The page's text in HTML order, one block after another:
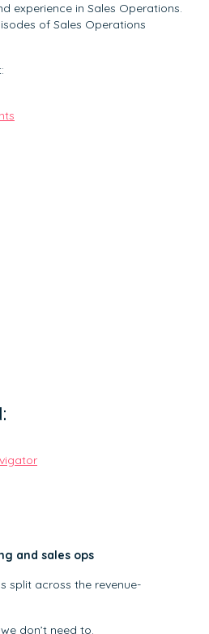
experience in Sales Operations.
of Sales Operations
and sales ops
split across the revenue-
don’t need to.